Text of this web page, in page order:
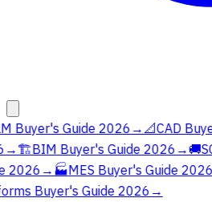
Buyer's Guide 2026→📐CAD
🏗️BIM Buyer's Guide 2026→🚚
2026→🏭MES Buyer's Guide 2026
Buyer's Guide 2026→